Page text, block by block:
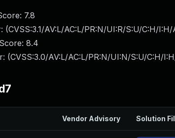
7.8
(CVSS:3.1/AV:L/AC:L/PR:N/UI:R/S:U/C:H/I:H/
8.4
(CVSS:3.0/AV:L/AC:L/PR:N/UI:N/S:U/C:H/
Vendor Advisory Solution